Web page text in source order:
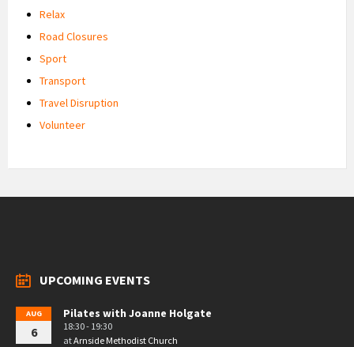
Relax
Road Closures
Sport
Transport
Travel Disruption
Volunteer
UPCOMING EVENTS
AUG
6
Pilates with Joanne Holgate
18:30 - 19:30
atArnside Methodist Church